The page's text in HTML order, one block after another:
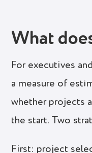
What
For executives
a measure of
whether projects
the start. Two
First: project